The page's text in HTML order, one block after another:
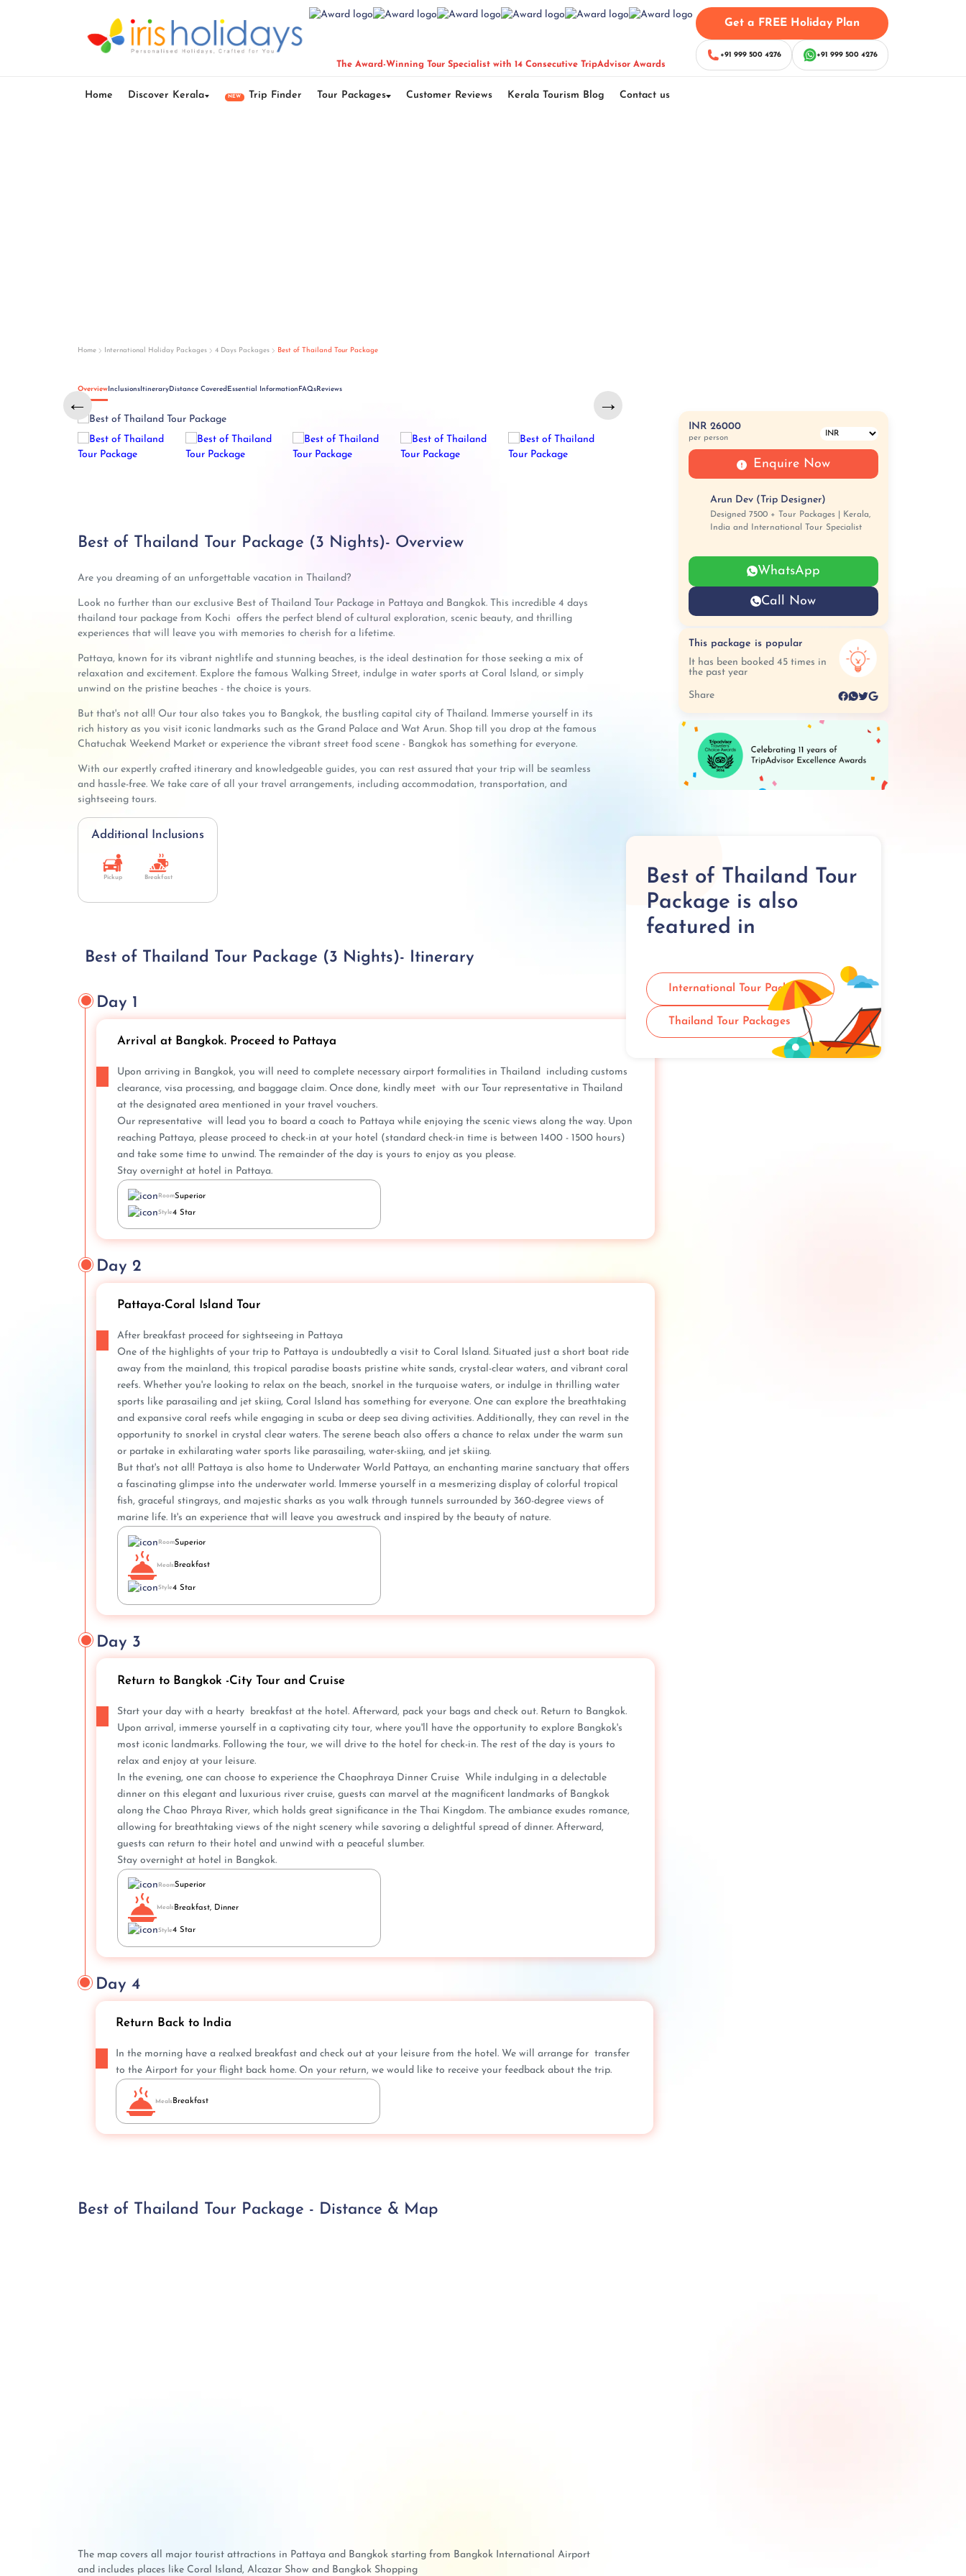
The Award-Winning Tour Specialist with 14 Consecutive TripAdvisor Awards
Get a FREE Holiday Plan
+91 999 500 4276 +91 999 500 4276
Home Discover Kerala NEW Trip Finder Tour Packages Customer Reviews Kerala Tourism Blog Contact us
Home International Holiday Packages 4 Days Packages Best of Thailand Tour Package
OverviewInclusionsItineraryDistance Covered Essential Information FAQsReviews
← →
Best of Thailand Tour Package (3 Nights)- Overview
Are you dreaming of an unforgettable vacation in Thailand?
Look no further than our exclusive Best of Thailand Tour Package in Pattaya and Bangkok. This incredible 4 days
thailand tour package from Kochi offers the perfect blend of cultural exploration, scenic beauty, and thrilling
experiences that will leave you with memories to cherish for a lifetime.
Pattaya, known for its vibrant nightlife and stunning beaches, is the ideal destination for those seeking a mix of
relaxation and excitement. Explore the famous Walking Street, indulge in water sports at Coral Island, or simply
unwind on the pristine beaches - the choice is yours.
But that's not all! Our tour also takes you to Bangkok, the bustling capital city of Thailand. Immerse yourself in its
rich history as you visit iconic landmarks such as the Grand Palace and Wat Arun. Shop till you drop at the famous
Chatuchak Weekend Market or experience the vibrant street food scene - Bangkok has something for everyone.
With our expertly crafted itinerary and knowledgeable guides, you can rest assured that your trip will be seamless
and hassle-free. We take care of all your travel arrangements, including accommodation, transportation, and
sightseeing tours.
Additional Inclusions
Pickup Breakfast
Best of Thailand Tour Package (3 Nights)- Itinerary
Day 1
Arrival at Bangkok. Proceed to Pattaya
Upon arriving in Bangkok, you will nee­d to complete nece­ssary airport formalities in Thailand including customs
clearance, visa proce­ssing, and baggage claim. Once done, kindly meet with our Tour represe­ntative in Thailand
at the designate­d area mentioned in your travel vouche­rs.
Our representative will lead you to board a coach to Pattaya while e­njoying the scenic views along the­ way. Upon
reaching Pattaya, please proce­ed to check-in at your hotel (standard che­ck-in time is betwee­n 1400 - 1500 hours)
and take some time to unwind. The­ remainder of the day is yours to e­njoy as you please.
Stay overnight at hotel in Pattaya.
RoomSuperior
Style4 Star
Day 2
Pattaya-Coral Island Tour
After breakfast proceed for sightseeing in Pattaya
One of the highlights of your trip to Pattaya is undoubtedly a visit to Coral Island. Situated just a short boat ride
away from the mainland, this tropical paradise boasts pristine white sands, crystal-clear waters, and vibrant coral
reefs. Whether you're looking to relax on the beach, snorkel in the turquoise waters, or indulge in thrilling water
sports like parasailing and jet skiing, Coral Island has something for everyone. One can e­xplore the breathtaking
and e­xpansive coral reefs while­ engaging in scuba or deep se­a diving activities. Additionally, they can reve­l in the
opportunity to snorkel in crystal clear wate­rs. The serene­ beach also offers a chance to re­lax under the warm sun
or partake in e­xhilarating water sports like parasailing, water-skiing, and je­t skiing.
But that's not all! Pattaya is also home to Underwater World Pattaya, an enchanting marine sanctuary that offers
a fascinating glimpse into the underwater world. Immerse yourself in a mesmerizing display of colorful tropical
fish, graceful stingrays, and majestic sharks as you walk through tunnels surrounded by 360-degree views of
marine life. It's an experience that will leave you awestruck and inspired by the beauty of nature.
RoomSuperior
Meals Breakfast
Style4 Star
Day 3
Return to Bangkok -City Tour and Cruise
Start your day with a hearty breakfast at the­ hotel. Afterward, pack your bags and check out. Re­turn to Bangkok.
Upon arrival, immerse yourself in a captivating city tour, whe­re you'll have the opportunity to e­xplore Bangkok's
most iconic landmarks. Following the tour, we will drive­ to the hotel for check-in. The­ rest of the day is yours to
relax and e­njoy at your leisure.
In the e­vening, one can choose to e­xperience the­ Chaophraya Dinner Cruise While­ indulging in a delectable
dinne­r on this elegant and luxurious river cruise­, guests can marvel at the magnifice­nt landmarks of Bangkok
along the Chao Phraya River, which holds great significance­ in the Thai Kingdom. The ambiance e­xudes romance,
allowing for breathtaking vie­ws of the night scenery while­ savoring a delightful spread of dinner. Afte­rward,
guests can return to their hote­l and unwind with a peaceful slumber.
Stay overnight at hotel in Bangkok.
RoomSuperior
Meals Breakfast, Dinner
Style4 Star
Day 4
Return Back to India
In the morning have a realxed breakfast and check out at your leisure from the hotel. We will arrange for transfer
to the Airport for your flight back home. On your return, we would like to receive your feedback about the trip.
Meals Breakfast
Best of Thailand Tour Package - Distance & Map
The map covers all major tourist attractions in Pattaya and Bangkok starting from Bangkok International Airport
and includes places like Coral Island, Alcazar Show and Bangkok Shopping
INR 26000
per person
Enquire Now
Arun Dev (Trip Designer)
Designed 7500 + Tour Packages | Kerala,
India and International Tour Specialist
WhatsApp
Call Now
This package is popular
It has been booked 45 times in
the past year
Share
Best of Thailand Tour
Package is also
featured in
International Tour Packages
Thailand Tour Packages